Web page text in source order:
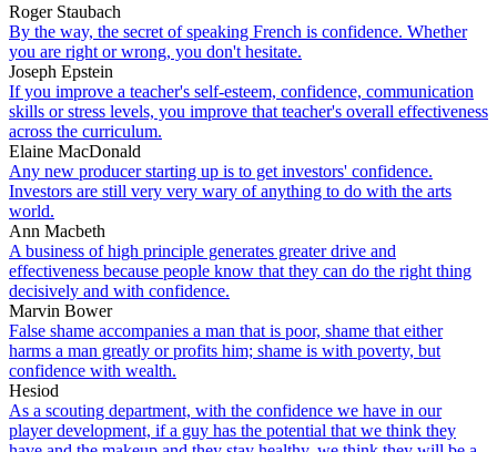
Roger Staubach
By the way, the secret of speaking French is confidence. Whether
you are right or wrong, you don't hesitate.
Joseph Epstein
If you improve a teacher's self-esteem, confidence, communication
skills or stress levels, you improve that teacher's overall effectiveness
across the curriculum.
Elaine MacDonald
Any new producer starting up is to get investors' confidence.
Investors are still very very wary of anything to do with the arts
world.
Ann Macbeth
A business of high principle generates greater drive and
effectiveness because people know that they can do the right thing
decisively and with confidence.
Marvin Bower
False shame accompanies a man that is poor, shame that either
harms a man greatly or profits him; shame is with poverty, but
confidence with wealth.
Hesiod
As a scouting department, with the confidence we have in our
player development, if a guy has the potential that we think they